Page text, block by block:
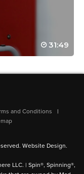
31:49
and Conditions
Website Design.
LLC. | Spin®, Spinning®,